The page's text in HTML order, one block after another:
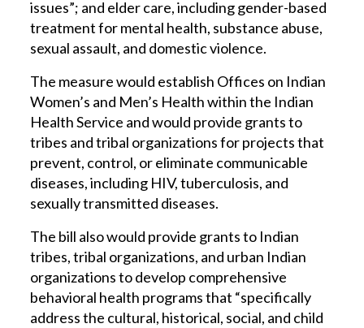
issues”; and elder care, including gender-based
treatment for mental health, substance abuse,
sexual assault, and domestic violence.
The measure would establish Offices on Indian
Women’s and Men’s Health within the Indian
Health Service and would provide grants to
tribes and tribal organizations for projects that
prevent, control, or eliminate communicable
diseases, including HIV, tuberculosis, and
sexually transmitted diseases.
The bill also would provide grants to Indian
tribes, tribal organizations, and urban Indian
organizations to develop comprehensive
behavioral health programs that “specifically
address the cultural, historical, social, and child